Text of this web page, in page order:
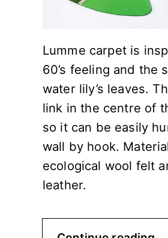
Lumme carpet is
60’s feeling and the
water lily’s leaves.
link in the centre of
so it can be easily
wall by hook.
ecological wool felt
leather.